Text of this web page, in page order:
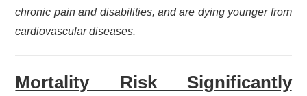
chronic pain and disabilities, and are dying younger from
cardiovascular diseases.
Mortality Risk Significantly